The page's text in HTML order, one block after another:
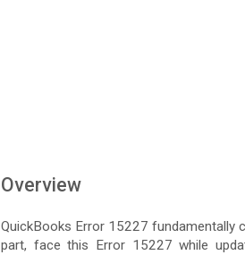
Overview
QuickBooks Error 15227 fundamentally
part, face this Error 15227 while